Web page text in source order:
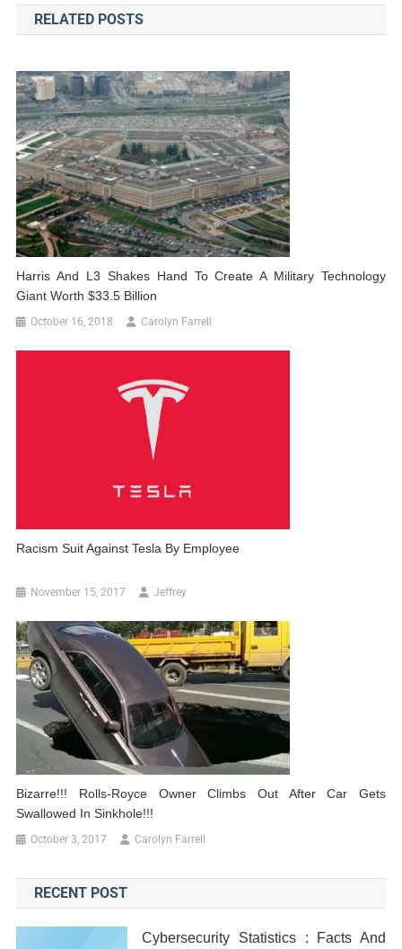
RELATED POSTS
Harris And L3 Shakes Hand To Create A Military Technology
Giant Worth $33.5 Billion
October 16, 2018 Carolyn Farrell
Racism Suit Against Tesla By Employee
November 15, 2017 Jeffrey
Bizarre!!! Rolls-Royce Owner Climbs Out After Car Gets
Swallowed In Sinkhole!!!
October 3, 2017 Carolyn Farrell
RECENT POST
Cybersecurity Statistics : Facts And